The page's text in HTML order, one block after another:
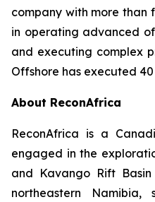
company with more than
in operating advanced
and executing complex
Offshore has executed
About ReconAfrica
ReconAfrica is a
engaged in the
and Kavango Rift
northeastern Namibia,